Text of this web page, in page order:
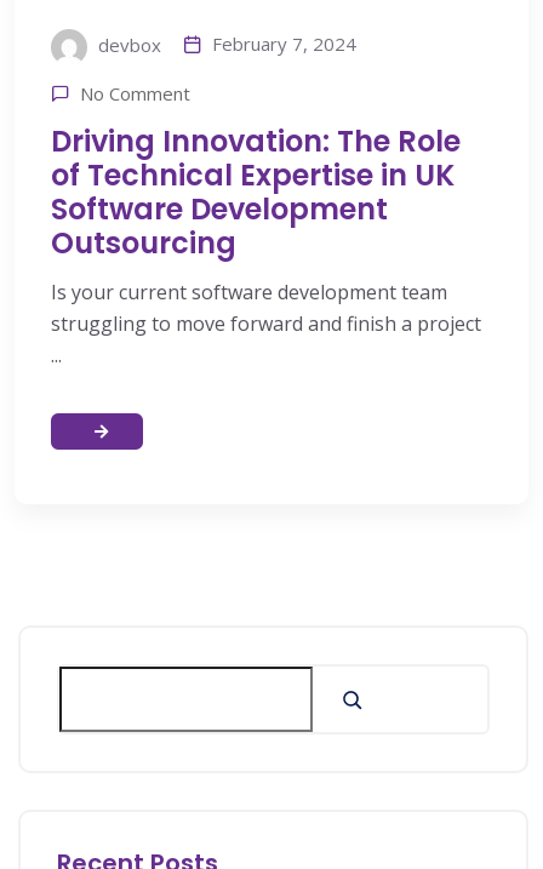
devbox February 7, 2024
No Comment
Driving Innovation: The Role
of Technical Expertise in UK
Software Development
Outsourcing
Is your current software development team
struggling to move forward and finish a project
...